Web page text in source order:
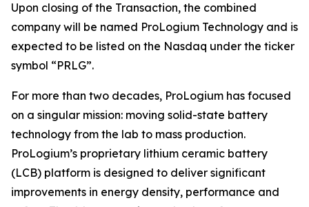
Upon closing of the Transaction, the combined
company will be named ProLogium Technology and is
expected to be listed on the Nasdaq under the ticker
symbol “PRLG”.
For more than two decades, ProLogium has focused
on a singular mission: moving solid-state battery
technology from the lab to mass production.
ProLogium’s proprietary lithium ceramic battery
(LCB) platform is designed to deliver significant
improvements in energy density, performance and